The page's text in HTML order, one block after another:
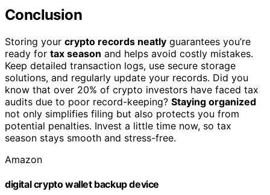
Conclusion
Storing your crypto records neatly guarantees you’re
ready for tax season and helps avoid costly mistakes.
Keep detailed transaction logs, use secure storage
solutions, and regularly update your records. Did you
know that over 20% of crypto investors have faced tax
audits due to poor record-keeping? Staying organized
not only simplifies filing but also protects you from
potential penalties. Invest a little time now, so tax
season stays smooth and stress-free.
Amazon
digital crypto wallet backup device